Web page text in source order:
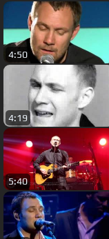
4:50
4:19
5:40